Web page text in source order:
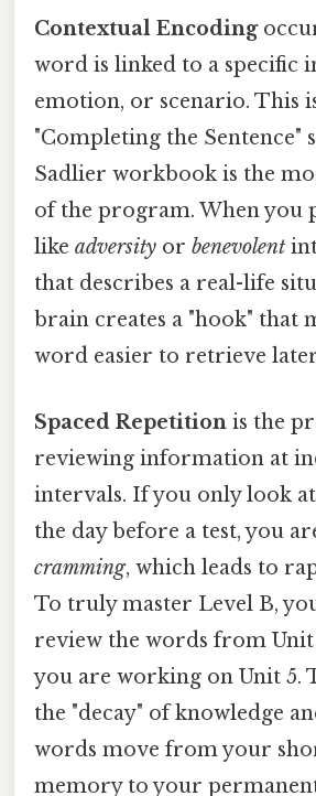
Contextual Encoding
word is linked to a specific
emotion, or scenario. This
"Completing the Sentence"
Sadlier workbook is the
of the program. When you
like adversity or benevolent
that describes a real-life
brain creates a "hook" that
word easier to retrieve
Spaced Repetition is the
reviewing information at
intervals. If you only look at
the day before a test, you
cramming, which leads to
To truly master Level B,
review the words from Unit
you are working on Unit 5.
the "decay" of knowledge
words move from your
memory to your